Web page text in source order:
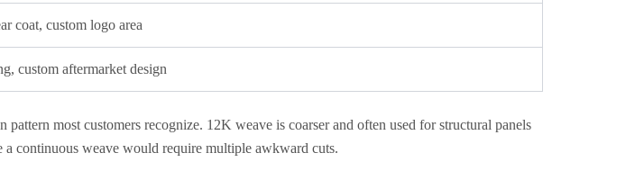
coat, custom logo area
custom aftermarket design
most customers recognize. 12K weave is coarser and often used for structural panels
a continuous weave would require multiple awkward cuts.